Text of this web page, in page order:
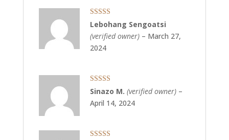
Rated5out
of 5
Lebohang Sengoatsi
(verified owner) – March 27,
2024
Rated5out
of 5
Sinazo M. (verified owner) –
April 14, 2024